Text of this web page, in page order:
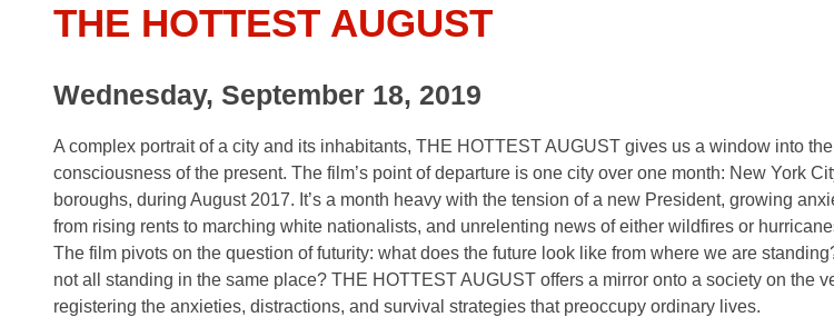
THE HOTTEST AUGUST
Wednesday, September 18, 2019
A complex portrait of a city and its inhabitants, THE HOTTEST AUGUST gives us a window into
consciousness of the present. The film’s point of departure is one city over one month: New York
boroughs, during August 2017. It’s a month heavy with the tension of a new President, growing
from rising rents to marching white nationalists, and unrelenting news of either wildfires or
The film pivots on the question of futurity: what does the future look like from where we are
not all standing in the same place? THE HOTTEST AUGUST offers a mirror onto a society on the
registering the anxieties, distractions, and survival strategies that preoccupy ordinary lives.